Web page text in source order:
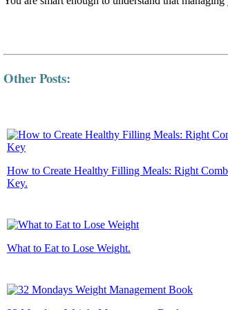
Other Posts:
How to Create Healthy Filling Meals: Right
Key.
What to Eat to Lose Weight.